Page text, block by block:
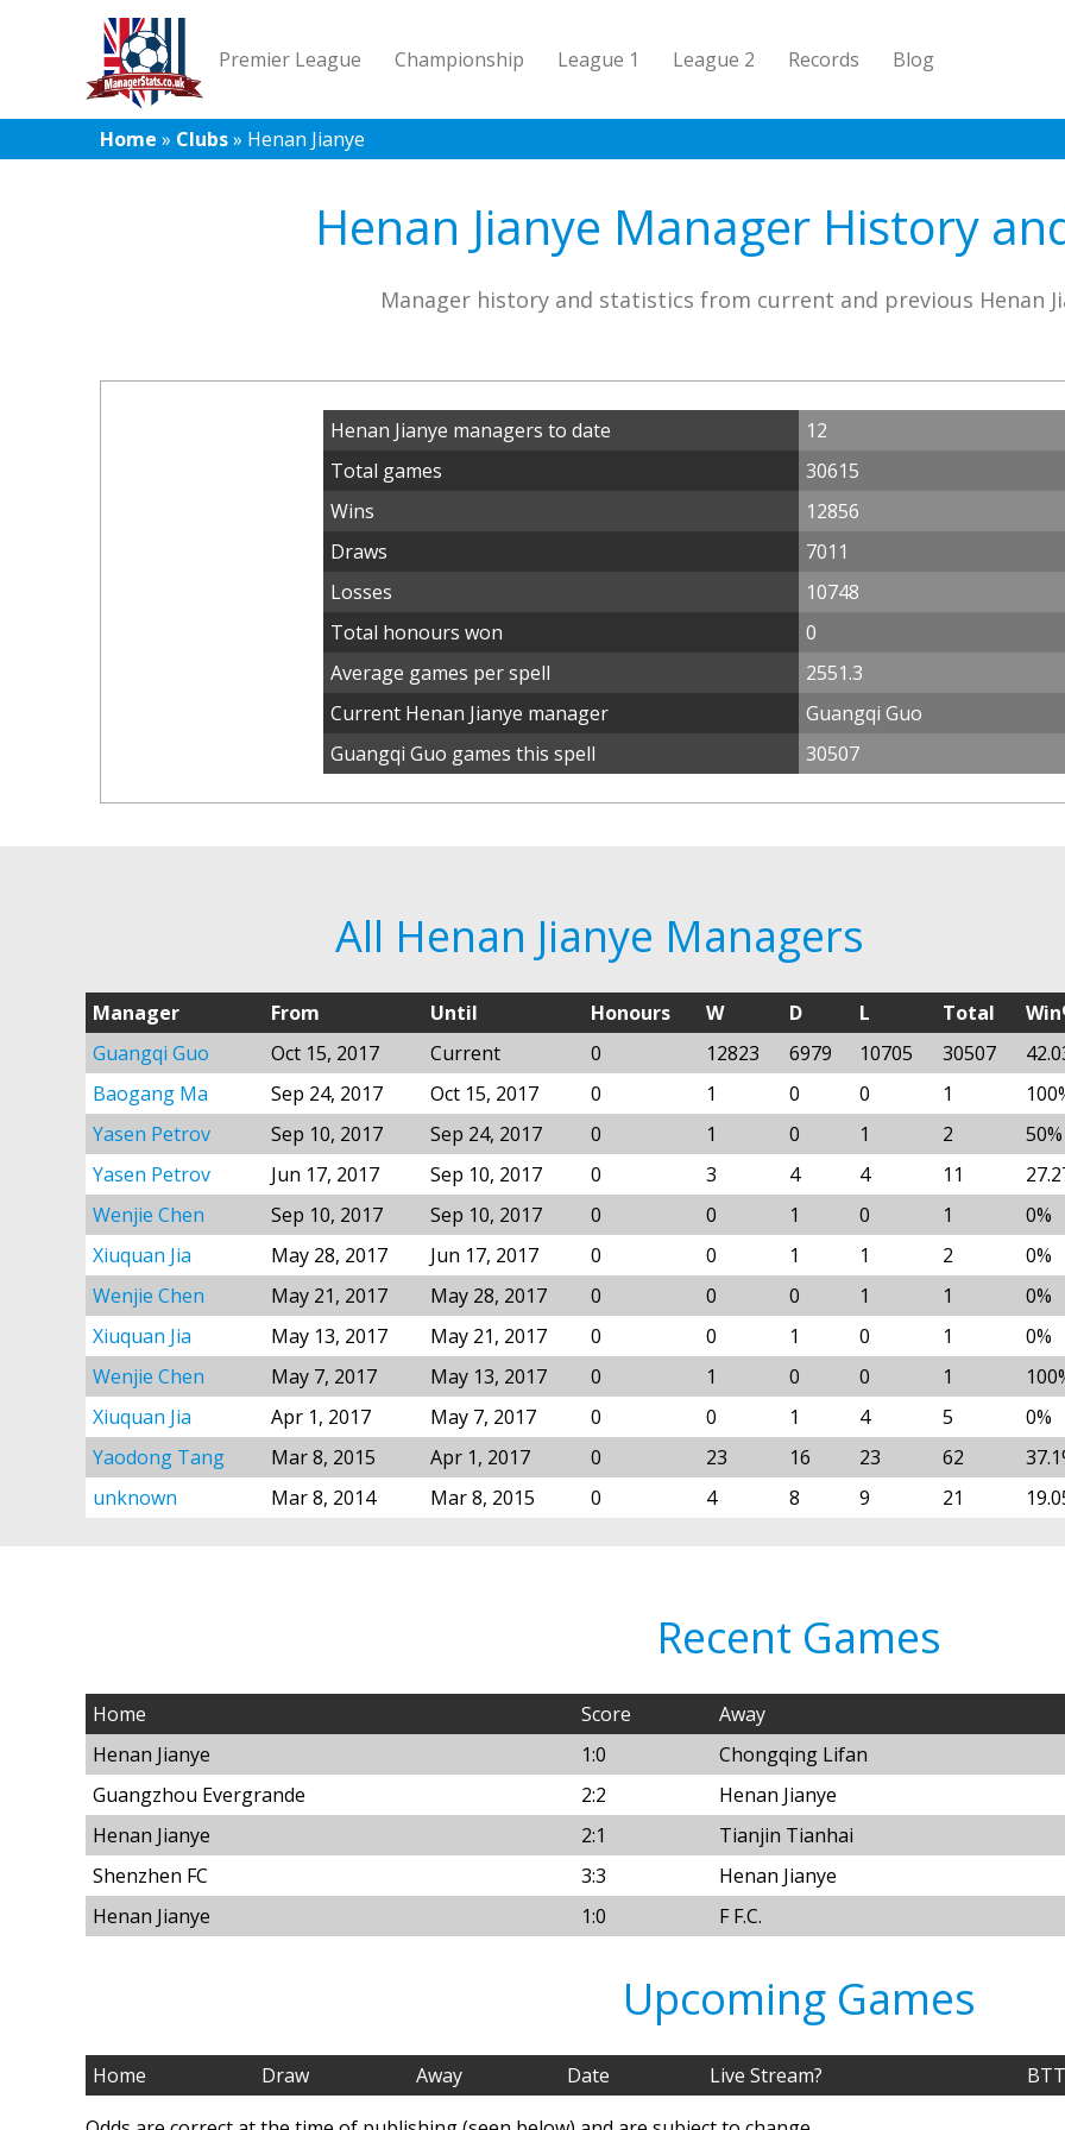
Premier League Championship League 1 League 2 Records Blog
Home » Clubs» Henan Jianye
Henan Jianye Manager History
Manager history and statistics from current and previous Henan
Henan Jianye managers to date
12
Total games
30615
Wins
12856
Draws
7011
Losses
10748
Total honours won
0
Average games per spell
2551.3
Current Henan Jianye manager
Guangqi Guo
Guangqi Guo games this spell
30507
All Henan Jianye Managers
Manager From Until Honours W D L Total
Guangqi Guo
Oct 15, 2017 Current 0 12823 6979 10705 30507
Baogang Ma
Sep 24, 2017 Oct 15, 2017 0 1 0 0 1
Yasen Petrov
Sep 10, 2017 Sep 24, 2017 0 1 0 1 2
50%
Yasen Petrov
Jun 17, 2017 Sep 10, 2017 0 3 4 4 11
Wenjie Chen
Sep 10, 2017 Sep 10, 2017 0 0 1 0 1
0%
Xiuquan Jia
May 28, 2017 Jun 17, 2017 0 0 1 1 2
0%
Wenjie Chen
May 21, 2017 May 28, 2017 0 0 0 1 1
0%
Xiuquan Jia
May 13, 2017 May 21, 2017 0 0 1 0 1
0%
Wenjie Chen
May 7, 2017 May 13, 2017 0 1 0 0 1
Xiuquan Jia
Apr 1, 2017 May 7, 2017 0 0 1 4 5
0%
Yaodong Tang
Mar 8, 2015 Apr 1, 2017 0 23 16 23 62
unknown
Mar 8, 2014 Mar 8, 2015 0 4 8 9 21
Recent Games
Home Score Away
Henan Jianye
1:0 Chongqing Lifan
Guangzhou Evergrande
2:2 Henan Jianye
Henan Jianye
2:1 Tianjin Tianhai
Shenzhen FC
3:3 Henan Jianye
Henan Jianye
1:0 F F.C.
Upcoming Games
Home Draw Away Date Live Stream?